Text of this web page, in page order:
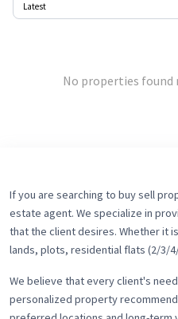
No properties
If you are searching to buy sell
estate agent. We specialize in
that the client desires. Whether it
lands, plots, residential flats (2/3/
We believe that every client's
personalized property